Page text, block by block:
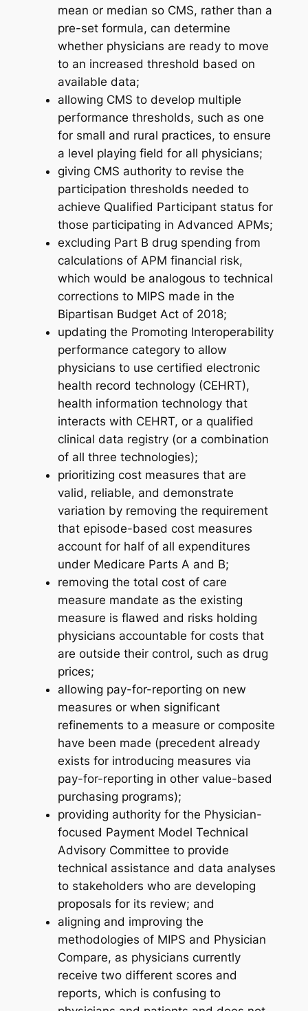
mean or median so CMS, rather than a
pre-set formula, can determine
whether physicians are ready to move
to an increased threshold based on
available data;
allowing CMS to develop multiple
performance thresholds, such as one
for small and rural practices, to ensure
a level playing field for all physicians;
giving CMS authority to revise the
participation thresholds needed to
achieve Qualified Participant status for
those participating in Advanced APMs;
excluding Part B drug spending from
calculations of APM financial risk,
which would be analogous to technical
corrections to MIPS made in the
Bipartisan Budget Act of 2018;
updating the Promoting Interoperability
performance category to allow
physicians to use certified electronic
health record technology (CEHRT),
health information technology that
interacts with CEHRT, or a qualified
clinical data registry (or a combination
of all three technologies);
prioritizing cost measures that are
valid, reliable, and demonstrate
variation by removing the requirement
that episode-based cost measures
account for half of all expenditures
under Medicare Parts A and B;
removing the total cost of care
measure mandate as the existing
measure is flawed and risks holding
physicians accountable for costs that
are outside their control, such as drug
prices;
allowing pay-for-reporting on new
measures or when significant
refinements to a measure or composite
have been made (precedent already
exists for introducing measures via
pay-for-reporting in other value-based
purchasing programs);
providing authority for the Physician-
focused Payment Model Technical
Advisory Committee to provide
technical assistance and data analyses
to stakeholders who are developing
proposals for its review; and
aligning and improving the
methodologies of MIPS and Physician
Compare, as physicians currently
receive two different scores and
reports, which is confusing to